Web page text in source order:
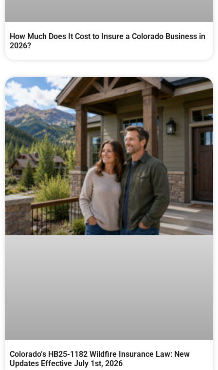
How Much Does It Cost to Insure a Colorado Business in
2026?
Colorado’s HB25-1182 Wildfire Insurance Law: New
Updates Effective July 1st, 2026